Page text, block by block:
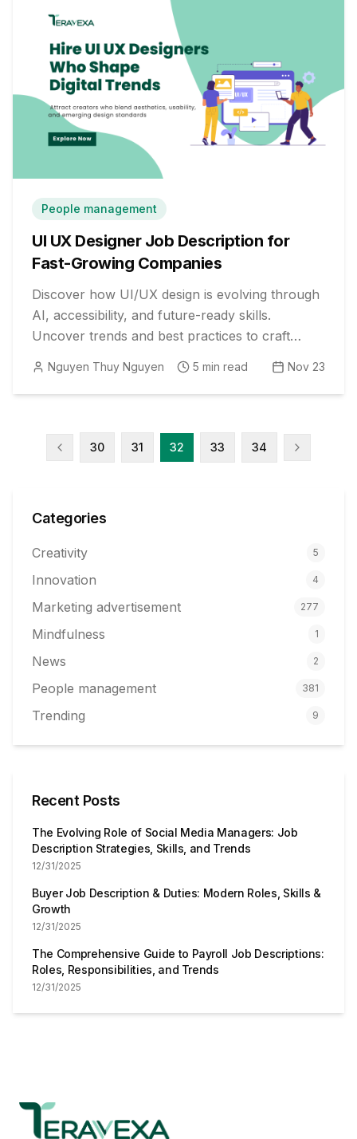
People management
UI UX Designer Job Description for
Fast-Growing Companies
Discover how UI/UX design is evolving through
AI, accessibility, and future-ready skills.
Uncover trends and best practices to craft
standout job descriptions and agile teams.
Nguyen Thuy Nguyen 5 min read Nov 23
30 31 32 33 34
Categories
Creativity 5
Innovation 4
Marketing advertisement 277
Mindfulness 1
News 2
People management 381
Trending 9
Recent Posts
The Evolving Role of Social Media Managers: Job
Description Strategies, Skills, and Trends
12/31/2025
Buyer Job Description & Duties: Modern Roles, Skills &
Growth
12/31/2025
The Comprehensive Guide to Payroll Job Descriptions:
Roles, Responsibilities, and Trends
12/31/2025